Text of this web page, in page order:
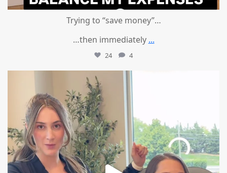
Trying to “save money”…
…then immediately ...
24 4
mountcastlemedicalspa